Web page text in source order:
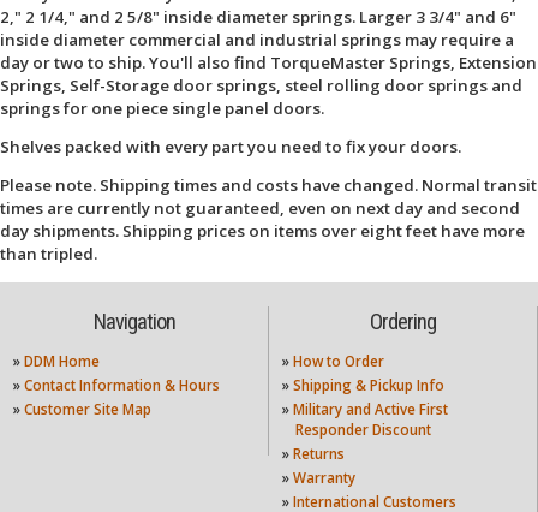
2," 2 1/4," and 2 5/8" inside diameter springs. Larger 3 3/4" and 6"
inside diameter commercial and industrial springs may require a
day or two to ship. You'll also find TorqueMaster Springs, Extension
Springs, Self-Storage door springs, steel rolling door springs and
springs for one piece single panel doors.
Shelves packed with every part you need to fix your doors.
Please note. Shipping times and costs have changed. Normal transit
times are currently not guaranteed, even on next day and second
day shipments. Shipping prices on items over eight feet have more
than tripled.
Navigation
» DDM Home
» Contact Information & Hours
» Customer Site Map
Ordering
» How to Order
» Shipping & Pickup Info
» Military and Active First
Responder Discount
» Returns
» Warranty
» International Customers